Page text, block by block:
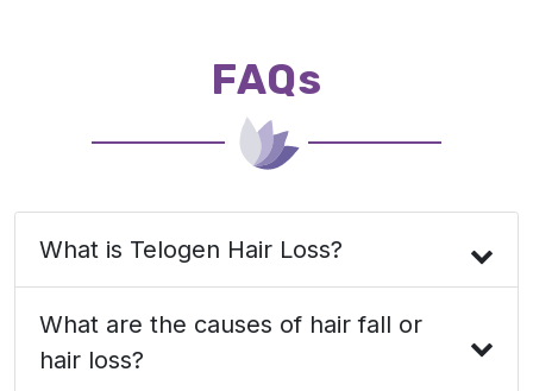
FAQs
What is Telogen Hair Loss?
What are the causes of hair fall or
hair loss?